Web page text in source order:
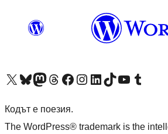
Visit our X (formerly Twitter) account
Visit our Bluesky account
Visit our Mastodon account
Visit our Threads account
Посетете нашата страница във Facebook
Посетете нашия профил в Instagram
Посетете нашия профил в LinkedIn
Visit our TikTok account
Visit our YouTube channel
Visit our Tumblr
Кодът е поезия.
The WordPress® trademark is the